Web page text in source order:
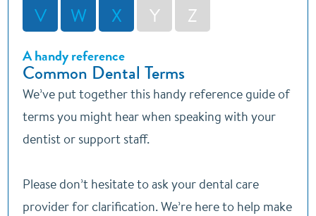
V
W X Y Z
A handy reference
Common Dental Terms
We’ve put together this handy reference guide of
terms you might hear when speaking with your
dentist or support staff.
Please don’t hesitate to ask your dental care
provider for clarification. We’re here to help make